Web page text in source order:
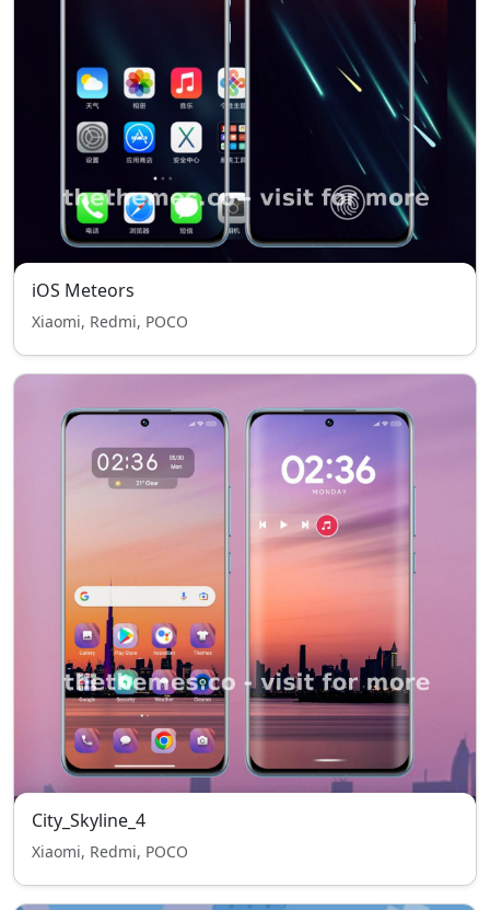
iOS Meteors
Xiaomi, Redmi, POCO
City_Skyline_4
Xiaomi, Redmi, POCO